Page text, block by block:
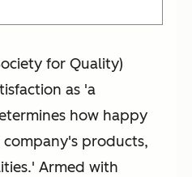
for Quality)
as 'a
how happy
products,
Armed with